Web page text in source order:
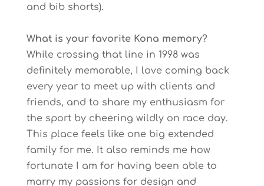
and bib shorts).
What is your favorite Kona memory?
While crossing that line in 1998 was
definitely memorable, I love coming back
every year to meet up with clients and
friends, and to share my enthusiasm for
the sport by cheering wildly on race day.
This place feels like one big extended
family for me. It also reminds me how
fortunate I am for having been able to
marry my passions for design and